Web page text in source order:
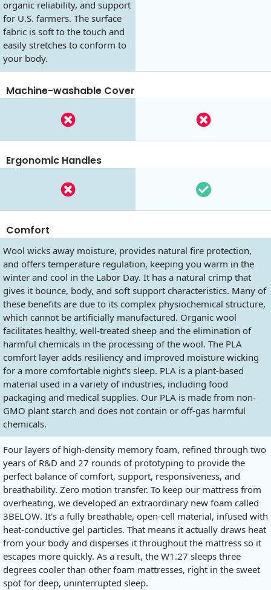
organic reliability, and support
for U.S. farmers. The surface
fabric is soft to the touch and
easily stretches to conform to
your body.
Machine-washable Cover
Ergonomic Handles
Comfort
Wool wicks away moisture, provides natural fire protection,
and offers temperature regulation, keeping you warm in the
winter and cool in the Labor Day. It has a natural crimp that
gives it bounce, body, and soft support characteristics. Many of
these benefits are due to its complex physiochemical structure,
which cannot be artificially manufactured. Organic wool
facilitates healthy, well-treated sheep and the elimination of
harmful chemicals in the processing of the wool. The PLA
comfort layer adds resiliency and improved moisture wicking
for a more comfortable night's sleep. PLA is a plant-based
material used in a variety of industries, including food
packaging and medical supplies. Our PLA is made from non-
GMO plant starch and does not contain or off-gas harmful
chemicals.
Four layers of high-density memory foam, refined through two
years of R&D and 27 rounds of prototyping to provide the
perfect balance of comfort, support, responsiveness, and
breathability. Zero motion transfer. To keep our mattress from
overheating, we developed an extraordinary new foam called
3BELOW. It's a fully breathable, open-cell material, infused with
heat-conductive gel particles. That means it actually draws heat
from your body and disperses it throughout the mattress so it
escapes more quickly. As a result, the W1.27 sleeps three
degrees cooler than other foam mattresses, right in the sweet
spot for deep, uninterrupted sleep.